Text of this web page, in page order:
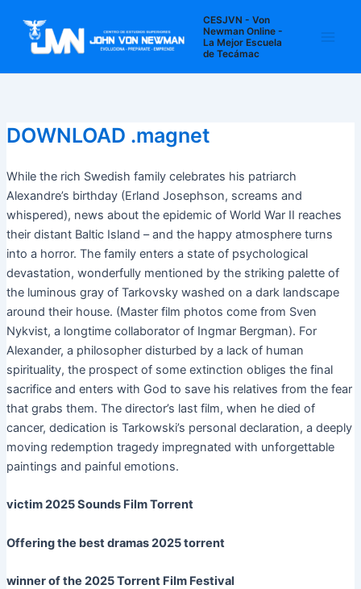
contenido
CESJVN - Von
Newman Online -
La Mejor Escuela
de Tecámac
DOWNLOAD .magnet
While the rich Swedish family celebrates his patriarch
Alexandre’s birthday (Erland Josephson, screams and
whispered), news about the epidemic of World War II reaches
their distant Baltic Island – and the happy atmosphere turns
into a horror. The family enters a state of psychological
devastation, wonderfully mentioned by the striking palette of
the luminous gray of Tarkovsky washed on a dark landscape
around their house. (Master film photos come from Sven
Nykvist, a longtime collaborator of Ingmar Bergman). For
Alexander, a philosopher disturbed by a lack of human
spirituality, the prospect of some extinction obliges the final
sacrifice and enters with God to save his relatives from the fear
that grabs them. The director’s last film, when he died of
cancer, dedication is Tarkowski’s personal declaration, a deeply
moving redemption tragedy impregnated with unforgettable
paintings and painful emotions.
victim 2025 Sounds Film Torrent
Offering the best dramas 2025 torrent
winner of the 2025 Torrent Film Festival
entradas